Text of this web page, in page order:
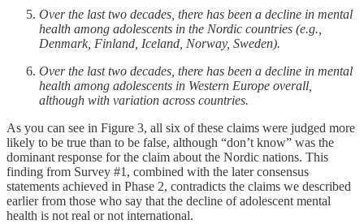
Over the last two decades, there has been a decline in mental
health among adolescents in the Nordic countries (e.g.,
Denmark, Finland, Iceland, Norway, Sweden).
Over the last two decades, there has been a decline in mental
health among adolescents in Western Europe overall,
although with variation across countries.
As you can see in Figure 3, all six of these claims were judged more
likely to be true than to be false, although “don’t know” was the
dominant response for the claim about the Nordic nations. This
finding from Survey #1, combined with the later consensus
statements achieved in Phase 2, contradicts the claims we described
earlier from those who say that the decline of adolescent mental
health is not real or not international.